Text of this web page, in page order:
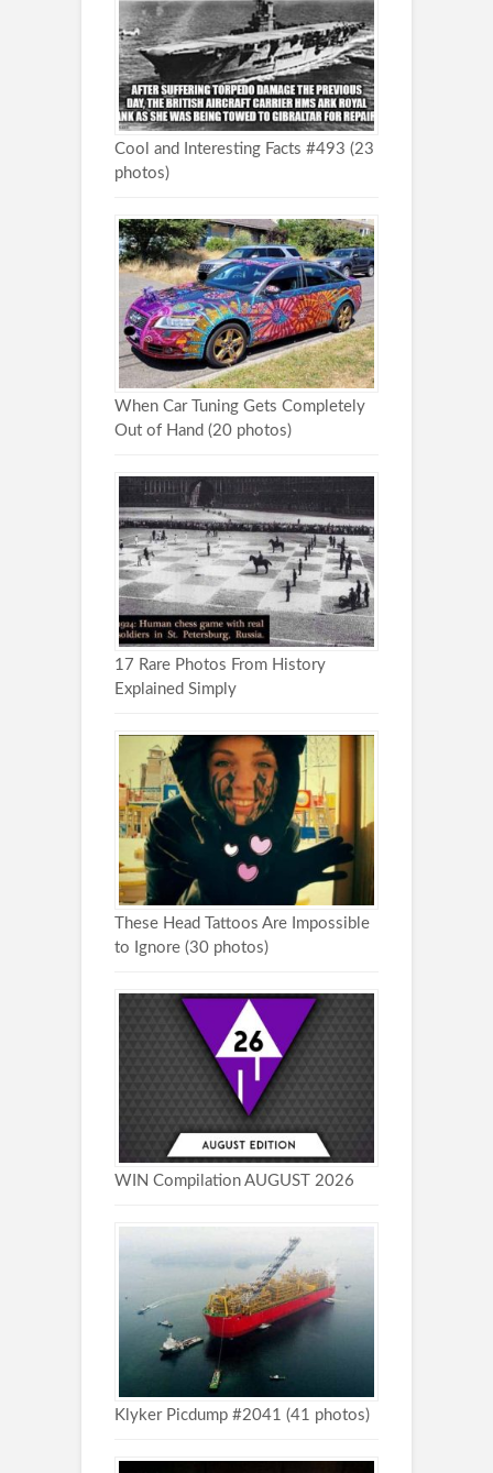
Cool and Interesting Facts #493 (23
photos)
When Car Tuning Gets Completely
Out of Hand (20 photos)
17 Rare Photos From History
Explained Simply
These Head Tattoos Are Impossible
to Ignore (30 photos)
WIN Compilation AUGUST 2026
Klyker Picdump #2041 (41 photos)